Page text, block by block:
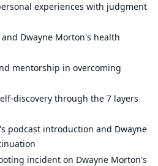
experiences with judgment
Dwayne Morton's health
mentorship in overcoming
discovery through the 7 layers
podcast introduction and Dwayne
incident on Dwayne Morton's